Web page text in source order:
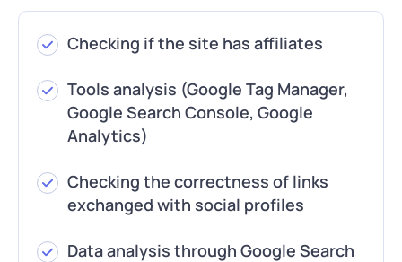
Checking if the site has affiliates
Tools analysis (Google Tag Manager,
Google Search Console, Google
Analytics)
Checking the correctness of links
exchanged with social profiles
Data analysis through Google Search